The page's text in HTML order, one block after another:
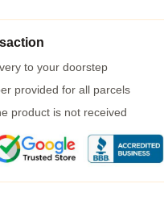
to your doorstep
provided for all parcels
product is not received